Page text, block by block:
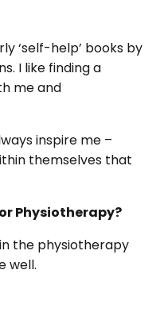
‘self-help’ books by
I like finding a
me and
inspire me –
themselves that
Physiotherapy?
the physiotherapy
well.